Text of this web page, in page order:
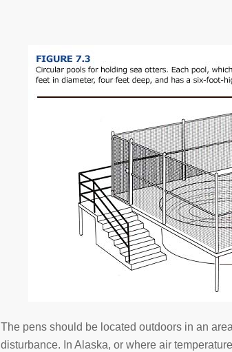
The pens should be located outdoors in an
disturbance. In Alaska, or where air